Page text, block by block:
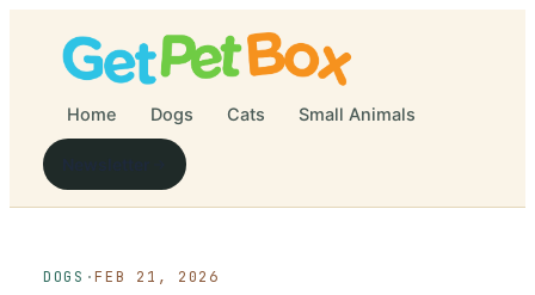
Home Dogs Cats Small Animals
DOGS ·FEB 21, 2026